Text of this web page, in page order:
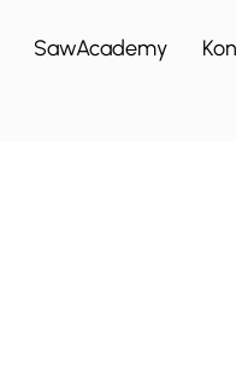
SawAcademy